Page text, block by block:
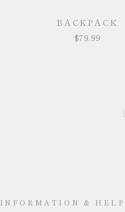
BACKPACK
$79.99
1
INFORMATION & HELP